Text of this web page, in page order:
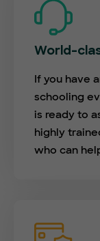
World-
If you have
schooling
is ready to
highly
who can